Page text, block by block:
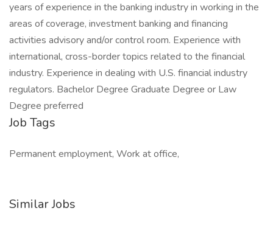
years of experience in the banking industry in working in the
areas of coverage, investment banking and financing
activities advisory and/or control room. Experience with
international, cross-border topics related to the financial
industry. Experience in dealing with U.S. financial industry
regulators. Bachelor Degree Graduate Degree or Law
Degree preferred
Job Tags
Permanent employment, Work at office,
Similar Jobs